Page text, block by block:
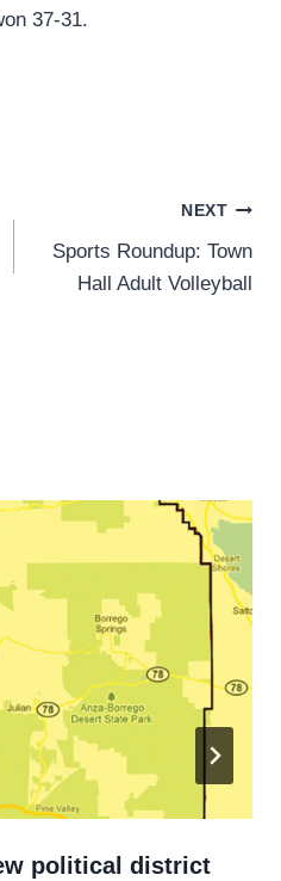
37-31.
NEXT
Sports Roundup: Town
Hall Adult Volleyball
political district